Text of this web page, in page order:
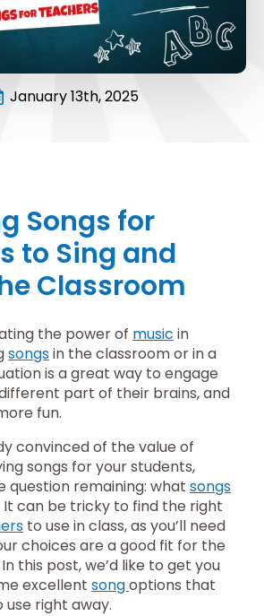
January 13th, 2025
Songs for
to Sing and
Classroom
the power of music in
songsin the classroom or in a
is a great way to engage
part of their brains, and
fun.
convinced of the value of
songs for your students,
question remaining: what songs
It can be tricky to find the right
to use in class, as you’ll need
choices are a good fit for the
this post, we’d like to get you
excellent songoptions that
right away.